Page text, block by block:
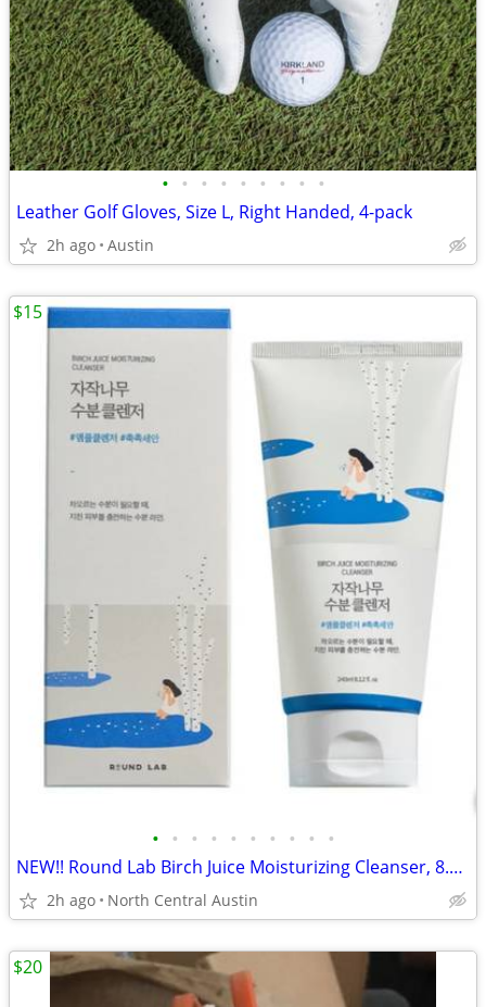
• • • • • • • • •
Leather Golf Gloves, Size L, Right Handed, 4-pack
2h ago Austin
• • • • • • • • • •
NEW!! Round Lab Birch Juice Moisturizing Cleanser, 8.11 oz.
2h ago North Central Austin
$15
$20